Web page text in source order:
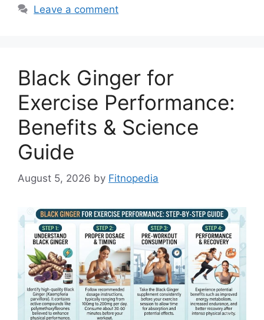
Leave a comment
Black Ginger for
Exercise Performance:
Benefits & Science
Guide
August 5, 2026 by Fitnopedia